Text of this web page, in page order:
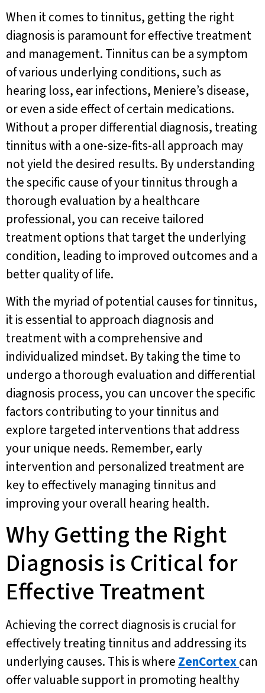
When it comes to tinnitus, getting the right
diagnosis is paramount for effective treatment
and management. Tinnitus can be a symptom
of various underlying conditions, such as
hearing loss, ear infections, Meniere’s disease,
or even a side effect of certain medications.
Without a proper differential diagnosis, treating
tinnitus with a one-size-fits-all approach may
not yield the desired results. By understanding
the specific cause of your tinnitus through a
thorough evaluation by a healthcare
professional, you can receive tailored
treatment options that target the underlying
condition, leading to improved outcomes and a
better quality of life.
With the myriad of potential causes for tinnitus,
it is essential to approach diagnosis and
treatment with a comprehensive and
individualized mindset. By taking the time to
undergo a thorough evaluation and differential
diagnosis process, you can uncover the specific
factors contributing to your tinnitus and
explore targeted interventions that address
your unique needs. Remember, early
intervention and personalized treatment are
key to effectively managing tinnitus and
improving your overall hearing health.
Why Getting the Right
Diagnosis is Critical for
Effective Treatment
Achieving the correct diagnosis is crucial for
effectively treating tinnitus and addressing its
underlying causes. This is where ZenCortexcan
offer valuable support in promoting healthy